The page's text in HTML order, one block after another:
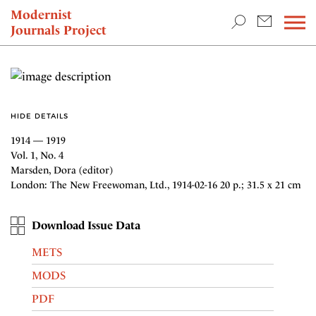
Modernist
Journals Project
NEWS
HIDE DETAILS
1914 — 1919
Vol. 1, No. 4
Marsden, Dora (editor)
London: The New Freewoman, Ltd., 1914-02-16 20 p.; 31.5 x 21 cm
Download Issue Data
METS
MODS
PDF